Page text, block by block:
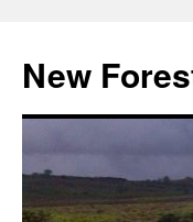
content
New